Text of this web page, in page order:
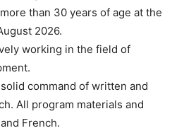
than 30 years of age at the
2026.
working in the field of
command of written and
All program materials and
French.